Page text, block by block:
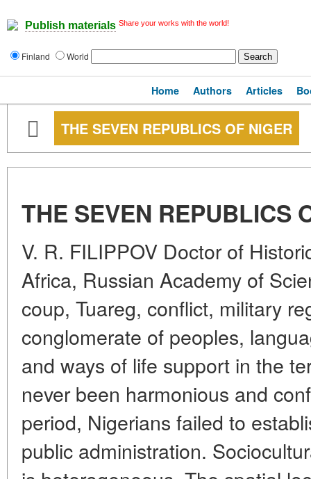
Publish materials Share your works with the world!
Finland World
Home Authors Articles
THE SEVEN REPUBLICS OF NIGER
THE SEVEN REPUBLICS
V. R. FILIPPOV Doctor of
Africa, Russian Academy of
coup, Tuareg, conflict, military
conglomerate of peoples,
and ways of life support in the
never been harmonious and
period, Nigerians failed to
public administration.